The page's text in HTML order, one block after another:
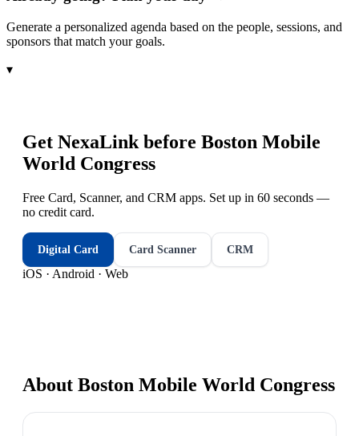
Generate a personalized agenda based on the people, sessions, and
sponsors that match your goals.
▾
Get NexaLink before Boston Mobile
World Congress
Free Card, Scanner, and CRM apps. Set up in 60 seconds —
no credit card.
Digital Card Card Scanner CRM
iOS · Android · Web
About Boston Mobile World Congress